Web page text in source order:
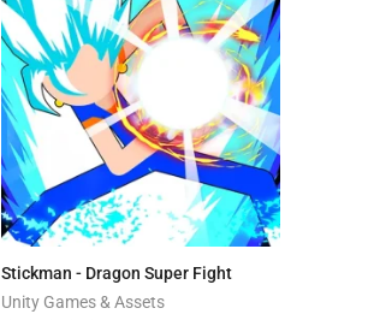
Stickman - Dragon Super Fight
Unity Games & Assets